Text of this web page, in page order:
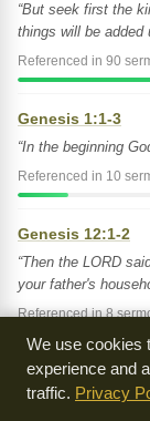
“But seek first the
things will be added
Referenced in 90
Genesis 1:1-3
“In the beginning
Referenced in 10
Genesis 12:1-2
“Then the LORD
your father's
Referenced in 8
Genesis 35:1
“Then God said to
We use cookies
experience and
traffic. Privacy